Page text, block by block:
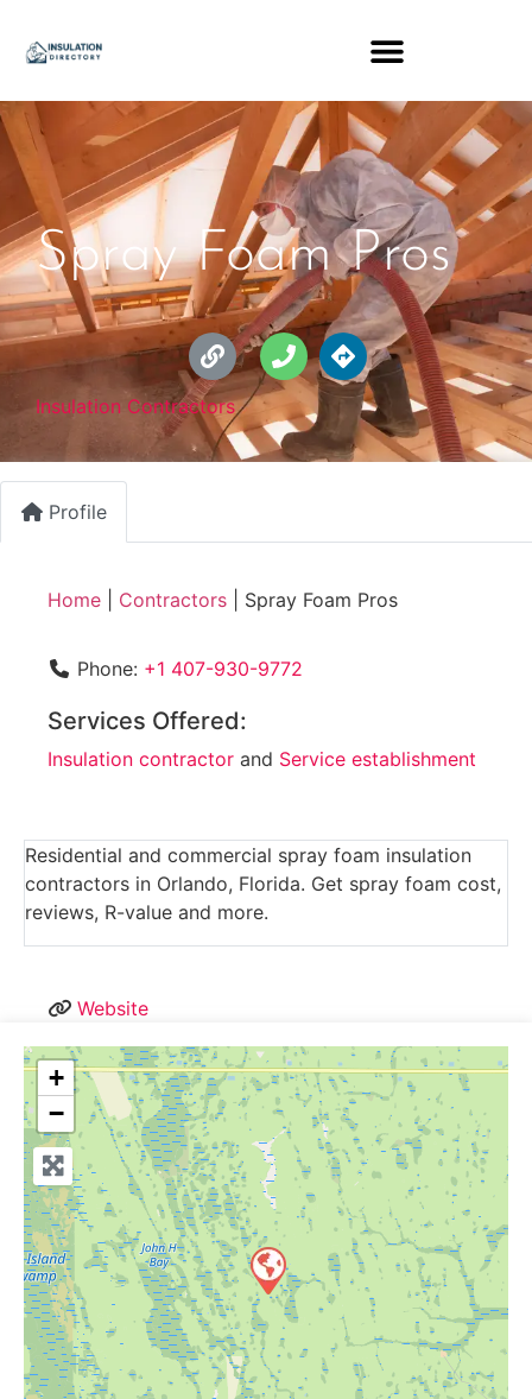
Spray Foam Pros
Insulation Contractors
Profile
Home Contractors Spray Foam Pros
Phone: +1 407-930-9772
Services Offered:
Insulation contractor and Service establishment
Residential and commercial spray foam insulation
contractors in Orlando, Florida. Get spray foam cost,
reviews, R-value and more.
Website
+
−